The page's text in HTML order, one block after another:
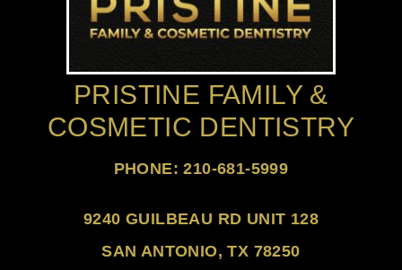
PRISTINE FAMILY &
COSMETIC DENTISTRY
PHONE: 210-681-5999
9240 GUILBEAU RD UNIT 128
SAN ANTONIO, TX 78250